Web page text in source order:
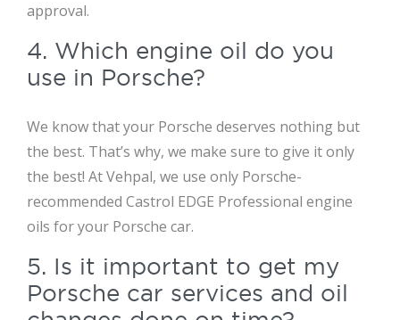
approval.
4. Which engine oil do you
use in Porsche?
We know that your Porsche deserves nothing but
the best. That’s why, we make sure to give it only
the best! At Vehpal, we use only Porsche-
recommended Castrol EDGE Professional engine
oils for your Porsche car.
5. Is it important to get my
Porsche car services and oil